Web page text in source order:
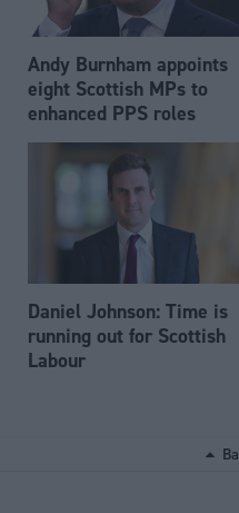
Andy Burnham appoints
eight Scottish MPs to
enhanced PPS roles
Daniel Johnson: Time is
running out for Scottish
Labour